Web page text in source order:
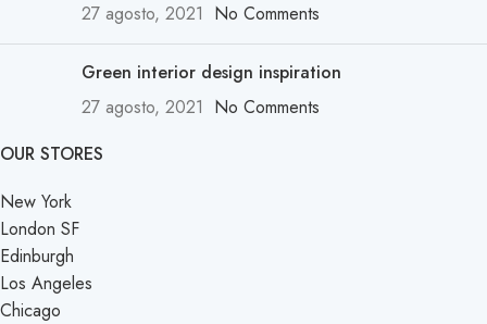
27 agosto, 2021 No Comments
Green interior design inspiration
27 agosto, 2021 No Comments
OUR STORES
New York
London SF
Edinburgh
Los Angeles
Chicago